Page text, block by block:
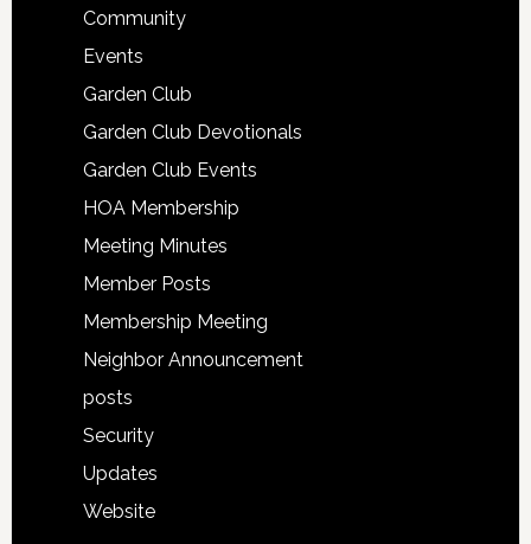
Community
Events
Garden Club
Garden Club Devotionals
Garden Club Events
HOA Membership
Meeting Minutes
Member Posts
Membership Meeting
Neighbor Announcement
posts
Security
Updates
Website